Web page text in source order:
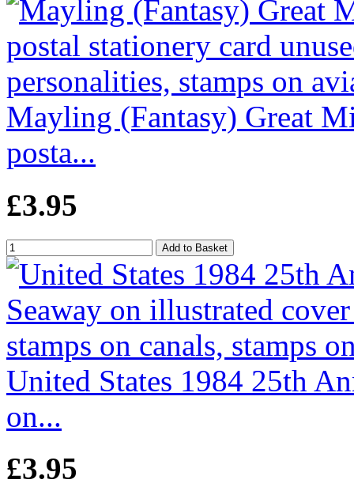
Mayling (Fantasy) Great
posta...
£3.95
United States 1984 25th
on...
£3.95